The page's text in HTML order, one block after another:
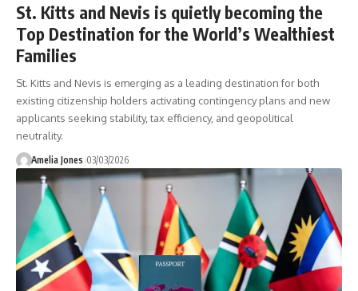
St. Kitts and Nevis is quietly becoming the
Top Destination for the World’s Wealthiest
Families
St. Kitts and Nevis is emerging as a leading destination for both
existing citizenship holders activating contingency plans and new
applicants seeking stability, tax efficiency, and geopolitical
neutrality.
Amelia Jones 03/03/2026